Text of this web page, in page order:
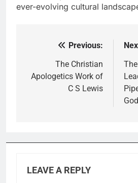
ever-evolving cultural
navigation
Previous:
The Christian
Apologetics Work of
C S Lewis
God
LEAVE A REPLY